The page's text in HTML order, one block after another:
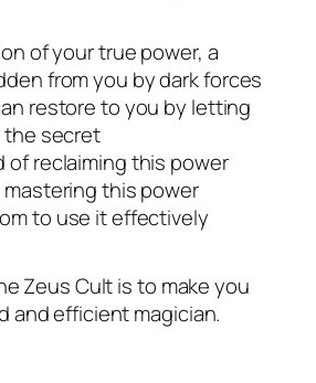
of your true power, a
from you by dark forces
restore to you by letting
the secret
of reclaiming this power
this power
to use it effectively
Zeus Cult is to make you
and efficient magician.